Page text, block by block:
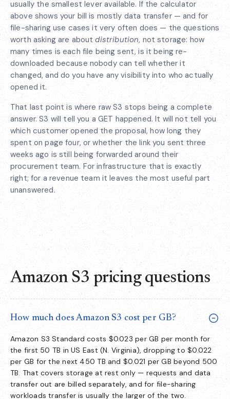
usually the smallest lever available. If the calculator
above shows your bill is mostly data transfer — and for
file-sharing use cases it very often does — the questions
worth asking are aboutdistribution, not storage: how
many times is each file being sent, is it being re-
downloaded because nobody can tell whether it
changed, and do you have any visibility into who actually
opened it.
That last point is where raw S3 stops being a complete
answer. S3 will tell you a GET happened. It will not tell you
which customer opened the proposal, how long they
spent on page four, or whether the link you sent three
weeks ago is still being forwarded around their
procurement team. For infrastructure that is exactly
right; for a revenue team it leaves the most useful part
unanswered.
Amazon S3 pricing questions
How much does Amazon S3 cost per GB?
Amazon S3 Standard costs $0.023 per GB per month for
the first 50 TB in US East (N. Virginia), dropping to $0.022
per GB for the next 450 TB and $0.021 per GB beyond 500
TB. That covers storage at rest only — requests and data
transfer out are billed separately, and for file-sharing
workloads transfer is usually the larger of the two.